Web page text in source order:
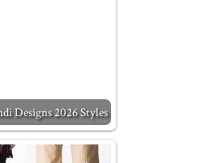
Designs 2026 Styles